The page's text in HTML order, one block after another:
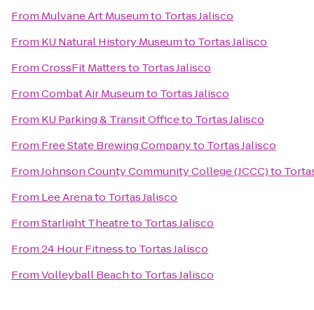
From Mulvane Art Museumto Tortas Jalisco
From KU Natural History Museumto Tortas Jalisco
FromCrossFit Mattersto Tortas Jalisco
FromCombat Air Museumto Tortas Jalisco
From KU Parking & Transit Officeto Tortas Jalisco
From Free State Brewing Companyto Tortas Jalisco
FromJohnson County Community College (JCCC)to
From Lee Arenato Tortas Jalisco
FromStarlight Theatreto Tortas Jalisco
From24 Hour Fitnessto Tortas Jalisco
FromVolleyball Beachto Tortas Jalisco